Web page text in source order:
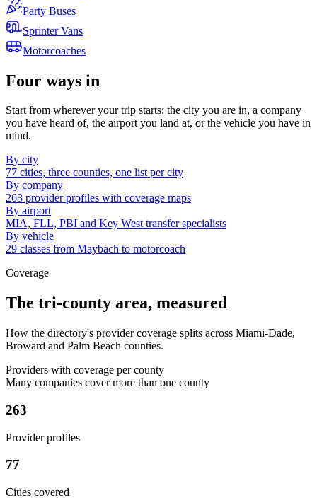
Party Buses
Sprinter Vans
Motorcoaches
Four ways in
Start from wherever your trip starts: the city you are in, a company
you have heard of, the airport you land at, or the vehicle you have in
mind.
By city
77 cities, three counties, one list per city
By company
263 provider profiles with coverage maps
By airport
MIA, FLL, PBI and Key West transfer specialists
By vehicle
29 classes from Maybach to motorcoach
Coverage
The tri-county area, measured
How the directory's provider coverage splits across Miami-Dade,
Broward and Palm Beach counties.
Providers with coverage per county
Many companies cover more than one county
263
Provider profiles
77
Cities covered